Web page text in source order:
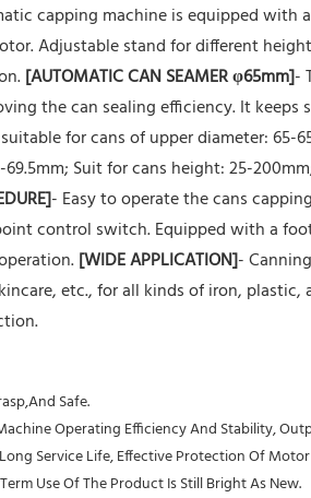
capping machine is equipped with
Adjustable stand for different
[AUTOMATIC CAN SEAMER φ65mm]-
the can sealing efficiency. It keeps
for cans of upper diameter: 65-
Suit for cans height: 25-
- Easy to operate the cans
control switch. Equipped with a
[WIDE APPLICATION]-
etc., for all kinds of iron, plastic,
Safe.
Operating Efficiency And Stability,
Service Life, Effective Protection Of
Use Of The Product Is Still Bright As New.